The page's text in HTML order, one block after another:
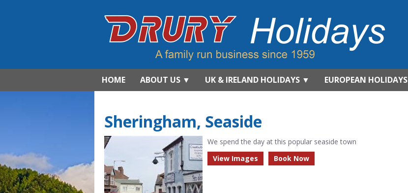
HOME ABOUT US ▼ UK & IRELAND HOLIDAYS ▼ EUROPEAN HOLIDAYS
Sheringham, Seaside
We spend the day at this popular seaside town
View Images
Book Now